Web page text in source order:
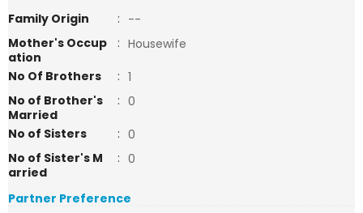
Family Origin
: --
Mother's Occup
ation
: Housewife
No Of Brothers
: 1
No of Brother's
Married
: 0
No of Sisters
: 0
No of Sister's M
arried
: 0
Partner Preference